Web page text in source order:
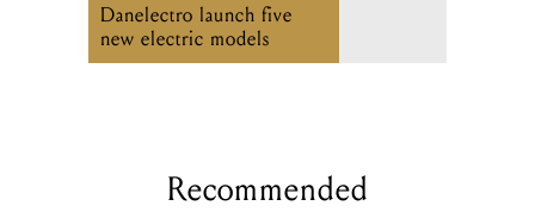
Danelectro launch five
new electric models
Recommended